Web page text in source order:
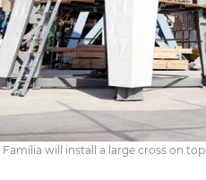
Família will install a large cross on